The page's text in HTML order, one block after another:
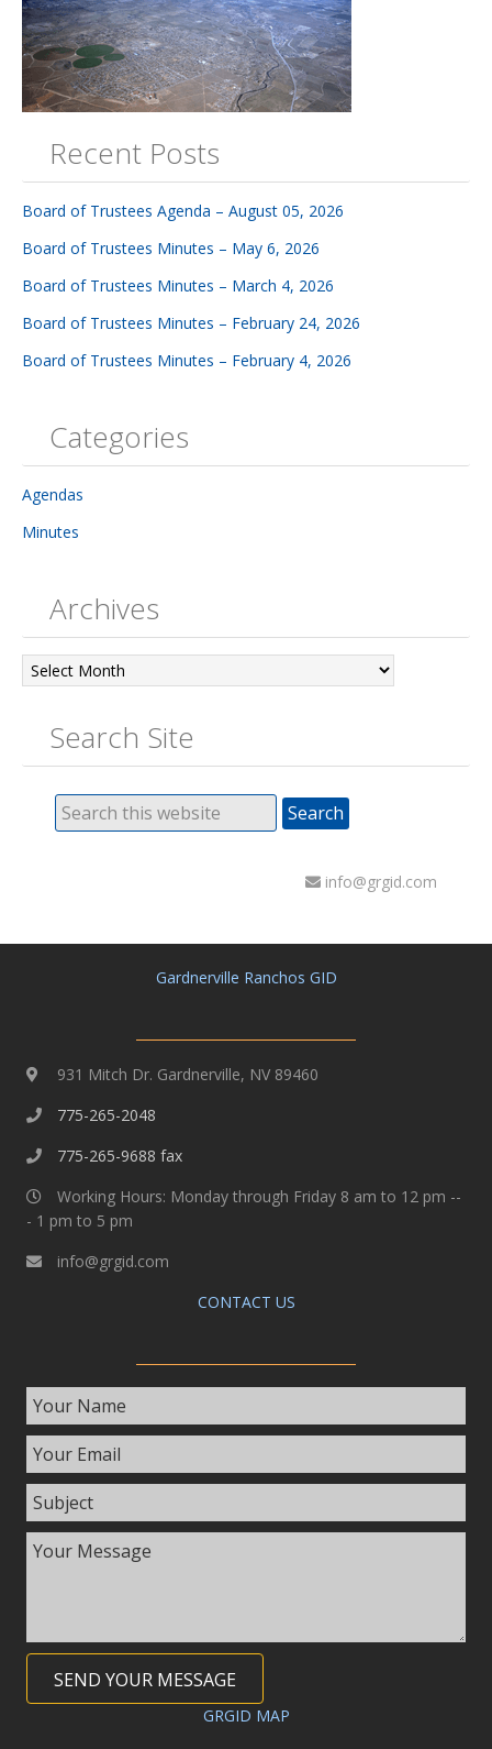
Recent Posts
Board of Trustees Agenda – August 05, 2026
Board of Trustees Minutes – May 6, 2026
Board of Trustees Minutes – March 4, 2026
Board of Trustees Minutes – February 24, 2026
Board of Trustees Minutes – February 4, 2026
Categories
Agendas
Minutes
Archives
Search Site
info@grgid.com
Gardnerville Ranchos GID
931 Mitch Dr. Gardnerville, NV 89460
775-265-2048
775-265-9688 fax
Working Hours: Monday through Friday 8 am to 12 pm --
- 1 pm to 5 pm
info@grgid.com
CONTACT US
SEND YOUR MESSAGE
GRGID MAP